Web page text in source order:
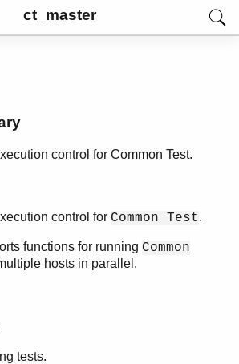
ct_master
control for Common Test.
control for Common Test.
functions for running Common
hosts in parallel.
tests.